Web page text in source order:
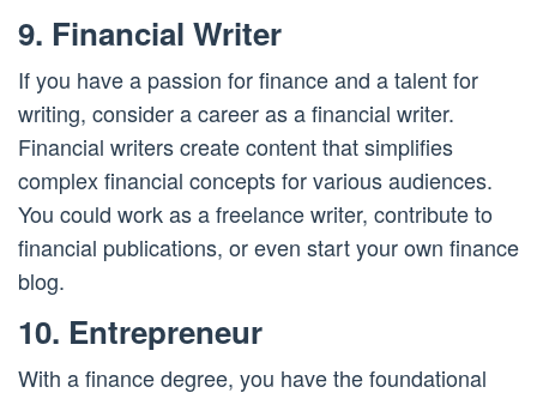
9. Financial Writer
If you have a passion for finance and a talent for
writing, consider a career as a financial writer.
Financial writers create content that simplifies
complex financial concepts for various audiences.
You could work as a freelance writer, contribute to
financial publications, or even start your own finance
blog.
10. Entrepreneur
With a finance degree, you have the foundational